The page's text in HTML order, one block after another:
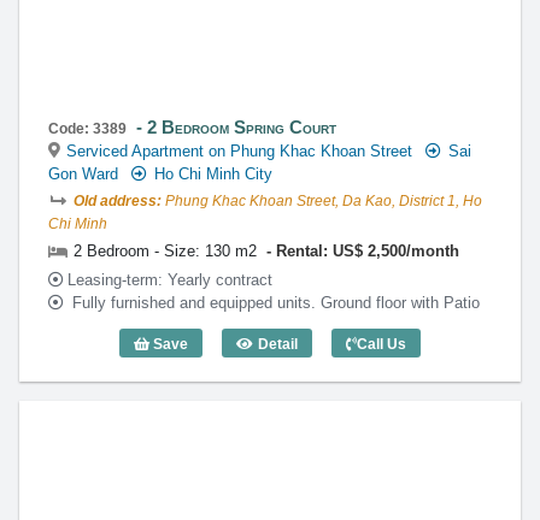
Code: 3389 2 Bedroom Spring Court
Serviced Apartment on Phung Khac Khoan Street
Sai
Gon Ward
Ho Chi Minh City
Old address: Phung Khac Khoan Street, Da Kao, District 1, Ho
Chi Minh
2 Bedroom - Size: 130 m2
Rental: US$ 2,500/month
Leasing-term: Yearly contract
Fully furnished and equipped units. Ground floor with Patio
Save Detail
2 Bedroom Spring Court (130m2) -
Call Us